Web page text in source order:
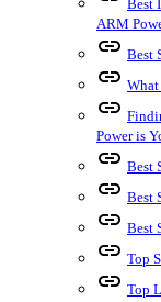
Best
ARM
link Best
link What
link
Power is
link Best
link Best
link Best
link Top
link Top